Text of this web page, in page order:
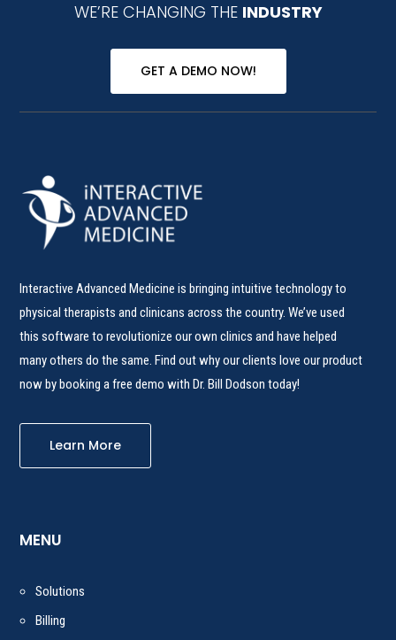
WE’RE CHANGING THE INDUSTRY
GET A DEMO NOW!
Interactive Advanced Medicine is bringing intuitive technology to
physical therapists and clinicans across the country. We’ve used
this software to revolutionize our own clinics and have helped
many others do the same. Find out why our clients love our product
now by booking a free demo with Dr. Bill Dodson today!
Learn More
MENU
Solutions
Billing